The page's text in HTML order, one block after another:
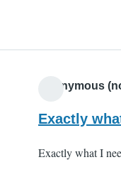
Anonymous
Exactly
Exactly what I